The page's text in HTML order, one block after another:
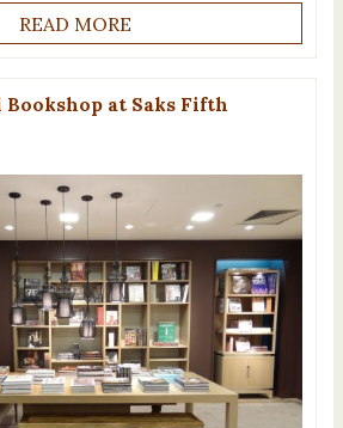
READ MORE
Bookshop at Saks Fifth